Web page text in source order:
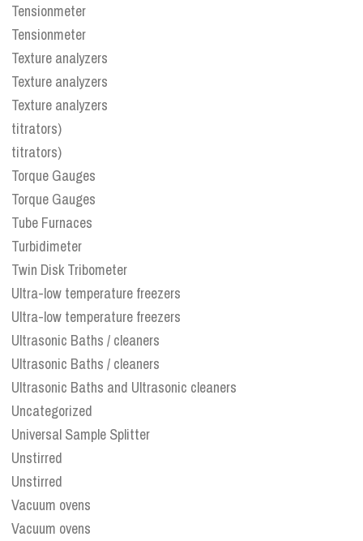
Tensionmeter
Tensionmeter
Texture analyzers
Texture analyzers
Texture analyzers
titrators)
titrators)
Torque Gauges
Torque Gauges
Tube Furnaces
Turbidimeter
Twin Disk Tribometer
Ultra-low temperature freezers
Ultra-low temperature freezers
Ultrasonic Baths / cleaners
Ultrasonic Baths / cleaners
Ultrasonic Baths and Ultrasonic cleaners
Uncategorized
Universal Sample Splitter
Unstirred
Unstirred
Vacuum ovens
Vacuum ovens